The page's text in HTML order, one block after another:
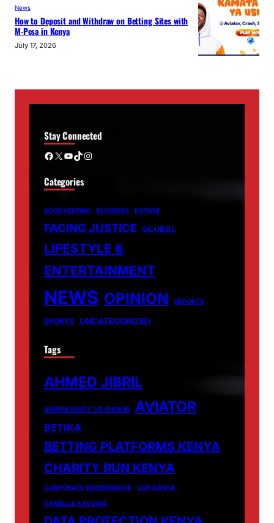
News
How to Deposit and Withdraw on Betting Sites with
M-Pesa in Kenya
July 17, 2026
Stay Connected
Facebook X YouTube TikTok Instagram
Categories
BOOKKEEPING BUSINESS EXPOSE
FACING JUSTICE GLOBAL
LIFESTYLE &
ENTERTAINMENT
NEWS OPINION REPORTS
SPORTS UNCATEGORIZED
Tags
AHMED JIBRIL
ARROW BWOY VS SHAKIB AVIATOR
BETIKA
BETTING PLATFORMS KENYA
CHARITY RUN KENYA
CORPORATE GOVERNANCE
CSR KENYA.
DANIELLE KAVUMA